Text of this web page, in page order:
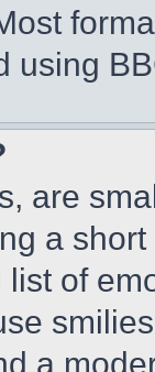
using
are
a
of
a